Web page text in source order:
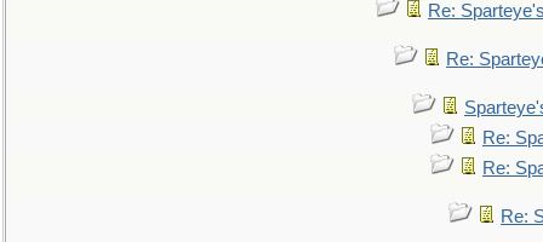
Re:
Re:
Re:
Re:
Re: